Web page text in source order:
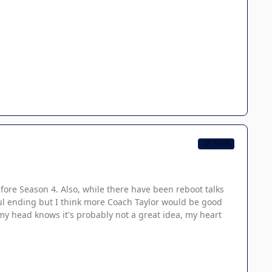
CB TEAM
Season 4. Also, while there have been reboot talks
but I think more Coach Taylor would be good
head knows it's probably not a great idea, my heart